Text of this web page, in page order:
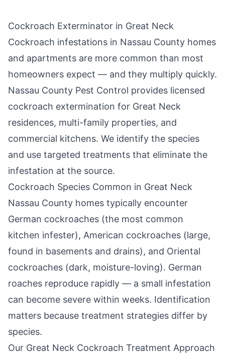
Cockroach Exterminator in Great Neck
Cockroach infestations in Nassau County homes
and apartments are more common than most
homeowners expect — and they multiply quickly.
Nassau County Pest Control provides licensed
cockroach extermination for Great Neck
residences, multi-family properties, and
commercial kitchens. We identify the species
and use targeted treatments that eliminate the
infestation at the source.
Cockroach Species Common in Great Neck
Nassau County homes typically encounter
German cockroaches (the most common
kitchen infester), American cockroaches (large,
found in basements and drains), and Oriental
cockroaches (dark, moisture-loving). German
roaches reproduce rapidly — a small infestation
can become severe within weeks. Identification
matters because treatment strategies differ by
species.
Our Great Neck Cockroach Treatment Approach